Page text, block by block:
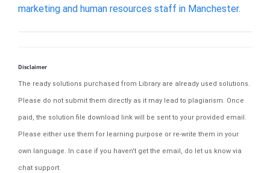
marketing and human resources staff in Manchester.
Disclaimer
The ready solutions purchased from Library are already used solutions.
Please do not submit them directly as it may lead to plagiarism. Once
paid, the solution file download link will be sent to your provided email.
Please either use them for learning purpose or re-write them in your
own language. In case if you haven't get the email, do let us know via
chat support.